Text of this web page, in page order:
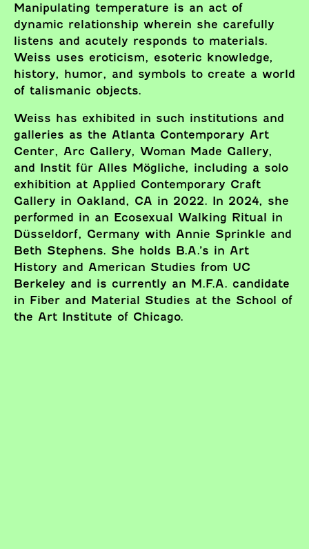
Manipulating temperature is an act of
dynamic relationship wherein she carefully
listens and acutely responds to materials.
Weiss uses eroticism, esoteric knowledge,
history, humor, and symbols to create a world
of talismanic objects.
Weiss has exhibited in such institutions and
galleries as the Atlanta Contemporary Art
Center, Arc Gallery, Woman Made Gallery,
and Instit für Alles Mögliche, including a solo
exhibition at Applied Contemporary Craft
Gallery in Oakland, CA in 2022. In 2024, she
performed in an Ecosexual Walking Ritual in
Düsseldorf, Germany with Annie Sprinkle and
Beth Stephens. She holds B.A.’s in Art
History and American Studies from UC
Berkeley and is currently an M.F.A. candidate
in Fiber and Material Studies at the School of
the Art Institute of Chicago.